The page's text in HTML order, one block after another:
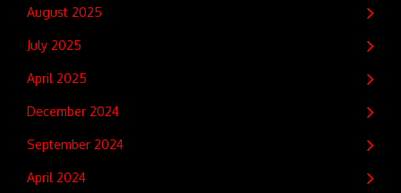
August 2025
July 2025
April 2025
December 2024
September 2024
April 2024